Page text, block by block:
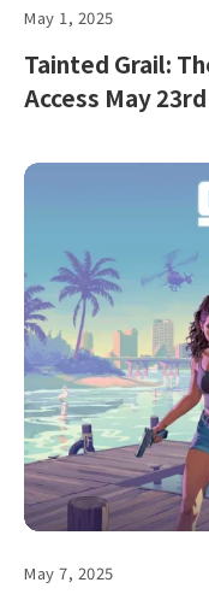
May 1, 2025
Tainted Grail:
Access May 23rd
May 7, 2025